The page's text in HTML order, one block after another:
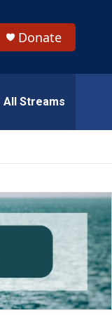
Donate
All Streams